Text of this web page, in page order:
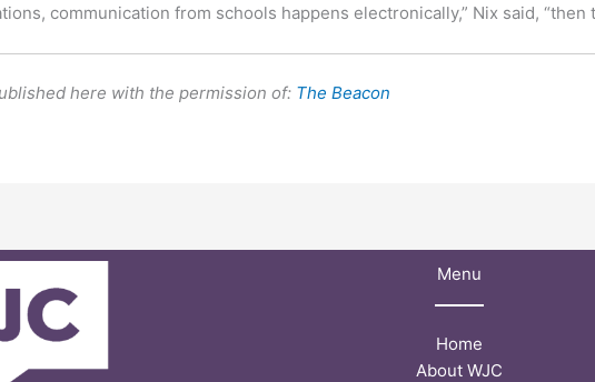
communication from schools happens electronically,” Nix said, “then
here with the permission of: The Beacon
Menu
Home
About WJC